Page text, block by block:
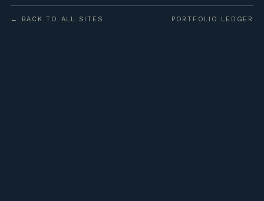
← BACK TO ALL SITES PORTFOLIO LEDGER